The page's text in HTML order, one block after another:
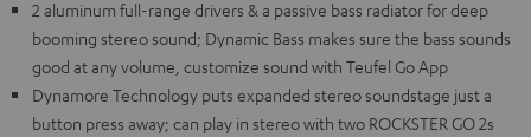
2 aluminum full-range drivers & a passive bass radiator for deep
booming stereo sound; Dynamic Bass makes sure the bass sounds
good at any volume, customize sound with Teufel Go App
Dynamore Technology puts expanded stereo soundstage just a
button press away; can play in stereo with two ROCKSTER GO 2s